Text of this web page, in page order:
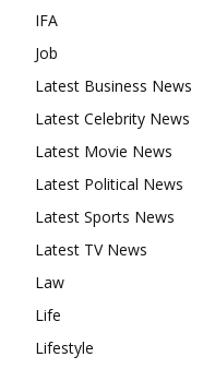
IFA
Job
Latest Business News
Latest Celebrity News
Latest Movie News
Latest Political News
Latest Sports News
Latest TV News
Law
Life
Lifestyle